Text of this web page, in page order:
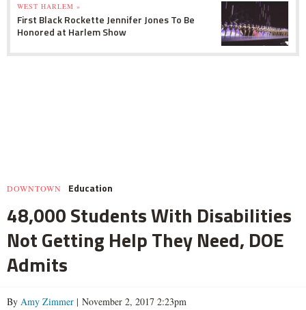
WEST HARLEM »
First Black Rockette Jennifer Jones To Be
Honored at Harlem Show
DOWNTOWN Education
48,000 Students With Disabilities
Not Getting Help They Need, DOE
Admits
By Amy Zimmer | November 2, 2017 2:23pm